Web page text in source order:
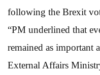
following the Brexit
“PM underlined that
remained as important
External Affairs